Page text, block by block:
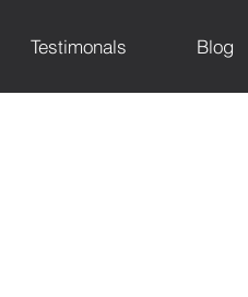
Testimonals Blog